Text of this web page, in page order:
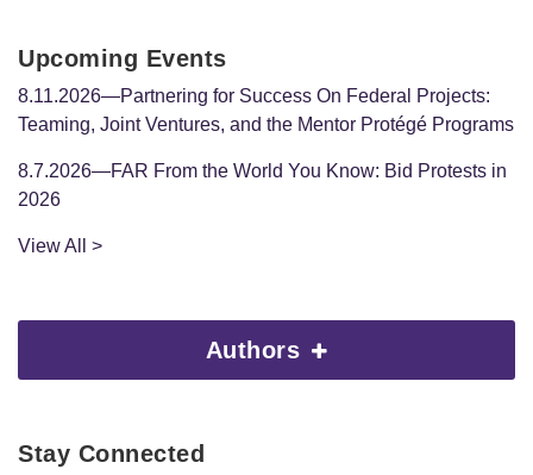
Upcoming Events
8.11.2026—Partnering for Success On Federal Projects:
Teaming, Joint Ventures, and the Mentor Protégé Programs
8.7.2026—FAR From the World You Know: Bid Protests in
2026
View All >
Authors
Stay Connected